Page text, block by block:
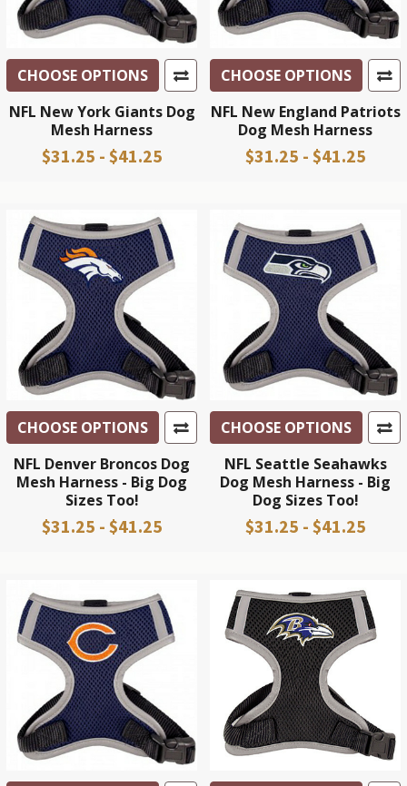
CHOOSE OPTIONS
NFL New York Giants Dog
Mesh Harness
$31.25 - $41.25
CHOOSE OPTIONS
NFL New England Patriots
Dog Mesh Harness
$31.25 - $41.25
CHOOSE OPTIONS
NFL Denver Broncos Dog
Mesh Harness - Big Dog
Sizes Too!
$31.25 - $41.25
CHOOSE OPTIONS
NFL Seattle Seahawks
Dog Mesh Harness - Big
Dog Sizes Too!
$31.25 - $41.25